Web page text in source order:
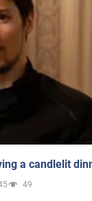
a candlelit
49